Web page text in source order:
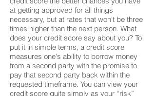
at getting approved for all things
necessary, but at rates that won't be three
times higher than the next person. What
does your credit score say about you? To
put it in simple terms, a credit score
measures one's ability to borrow money
from a second party with the promise to
pay that second party back within the
requested timeframe. You can view your
credit score quite simply as your “risk”